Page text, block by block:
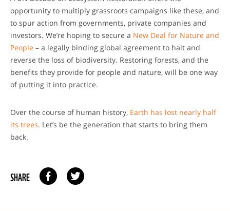
opportunity to multiply grassroots campaigns like these, and
to spur action from governments, private companies and
investors. We’re hoping to secure a New Deal for Nature and
People – a legally binding global agreement to halt and
reverse the loss of biodiversity. Restoring forests, and the
benefits they provide for people and nature, will be one way
of putting it into practice.
Over the course of human history, Earth has lost nearly half
its trees. Let’s be the generation that starts to bring them
back.
SHARE